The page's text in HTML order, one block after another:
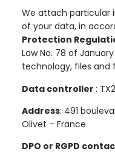
We attach particular
of your data, in
Protection
Law No. 78 of
technology, files and
Data controller :
Address: 491
Olivet – France
DPO or RGPD